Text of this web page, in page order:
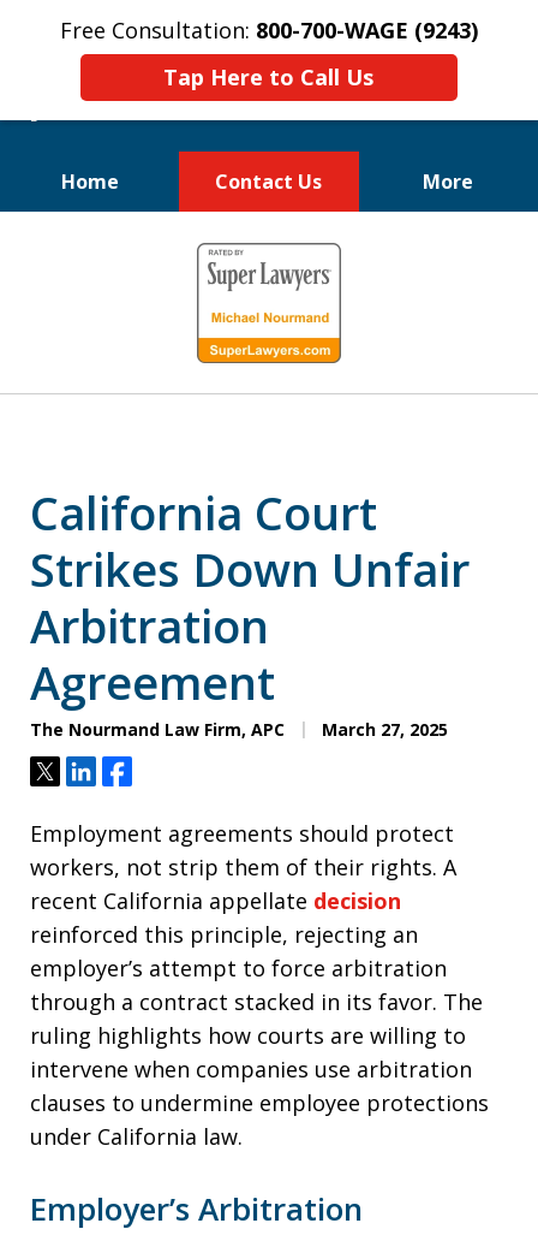
Free Consultation: 800-700-WAGE (9243)
Tap Here to Call Us
Home Contact Us More
We Fight for
Employee Rights
California Court
Strikes Down Unfair
Arbitration
Agreement
The Nourmand Law Firm, APC March 27, 2025
TweetShareShare
Employment agreements should protect
workers, not strip them of their rights. A
recent California appellate decision
reinforced this principle, rejecting an
employer’s attempt to force arbitration
through a contract stacked in its favor. The
ruling highlights how courts are willing to
intervene when companies use arbitration
clauses to undermine employee protections
under California law.
Employer’s Arbitration